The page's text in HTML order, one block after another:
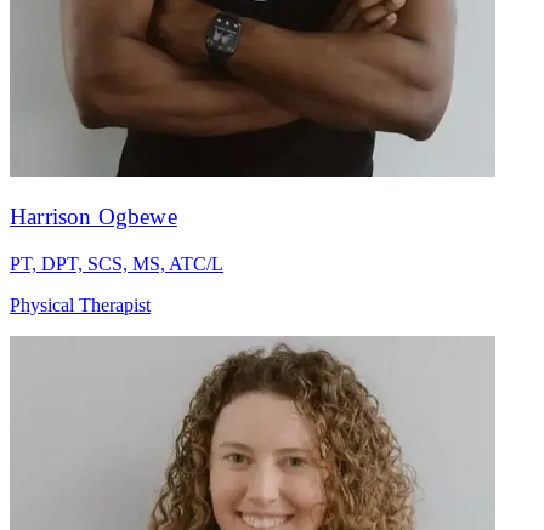
Harrison Ogbewe
PT, DPT, SCS, MS, ATC/L
Physical Therapist